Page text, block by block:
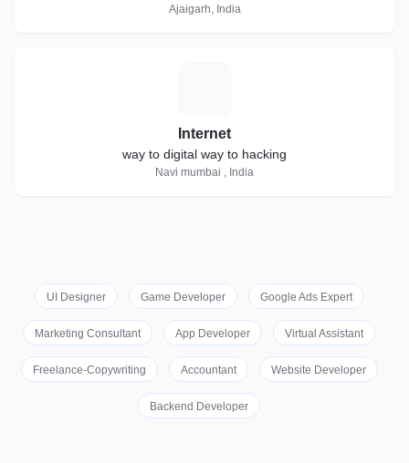
Ajaigarh, India
Internet
way to digital way to hacking
Navi mumbai , India
UI Designer Game Developer Google Ads Expert
Marketing Consultant App Developer Virtual Assistant
Freelance-Copywriting Accountant Website Developer
Backend Developer